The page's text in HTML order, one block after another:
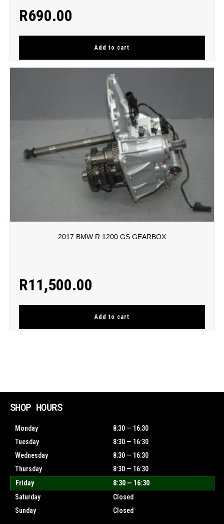
R690.00
Add to cart
2017 BMW R 1200 GS GEARBOX
R11,500.00
Add to cart
SHOP HOURS
Monday
8:30 — 16:30
Tuesday
8:30 — 16:30
Wednesday
8:30 — 16:30
Thursday
8:30 — 16:30
Friday
8:30 — 16:30
Saturday
Closed
Sunday
Closed